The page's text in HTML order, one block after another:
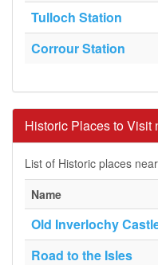
Tulloch Station
Corrour Station
Historic Places to Visit
List of Historic places
Name
Old Inverlochy
Road to the Isles